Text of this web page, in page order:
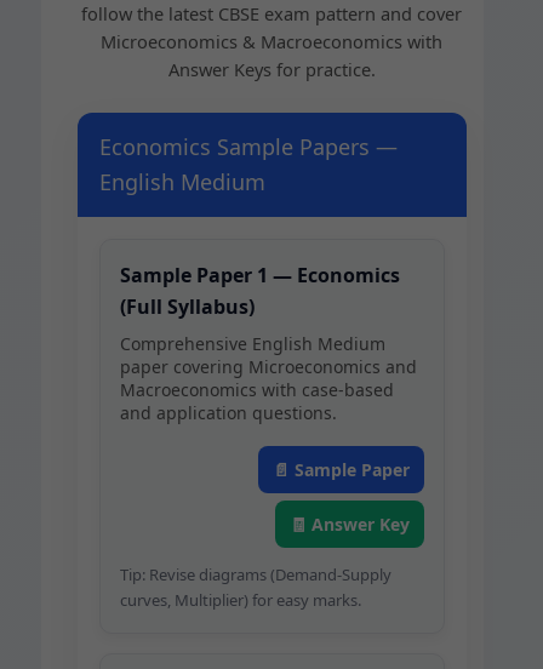
fol­low the lat­est CBSE exam pat­tern and cov­er
Micro­eco­nom­ics & Macro­eco­nom­ics with
Answer Keys for practice.
Economics Sample Papers —
English Medium
Sam­ple Paper 1 — Eco­nom­ics
(Full Syllabus)
Com­pre­hen­sive Eng­lish Medi­um
paper cov­er­ing Micro­eco­nom­ics and
Macro­eco­nom­ics with case-based
and appli­ca­tion questions.
📄 Sam­ple Paper
🧾 Answer Key
Tip: Revise dia­grams (Demand-Sup­ply
curves, Mul­ti­pli­er) for easy marks.